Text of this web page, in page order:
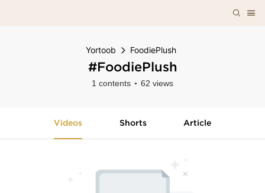
Yortoob FoodiePlush
#FoodiePlush
1 contents 62 views
Videos Shorts Article